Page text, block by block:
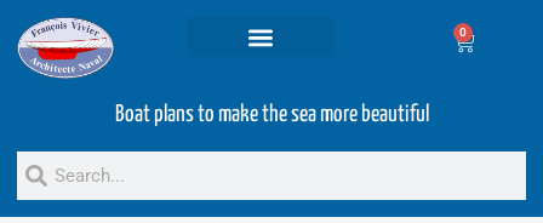
0
Boat plans to make the sea more beautiful